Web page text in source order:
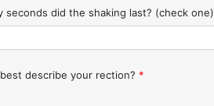
seconds did the shaking last? (check one)
describe your rection? *